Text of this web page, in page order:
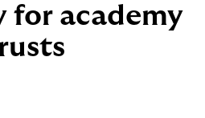
for academy